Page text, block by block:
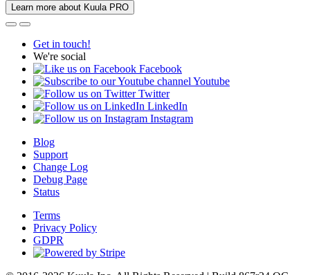
Learn more about Kuula PRO
Get in touch!
We're social
Facebook
Youtube
Twitter
LinkedIn
Instagram
Blog
Support
Change Log
Debug Page
Status
Terms
Privacy Policy
GDPR